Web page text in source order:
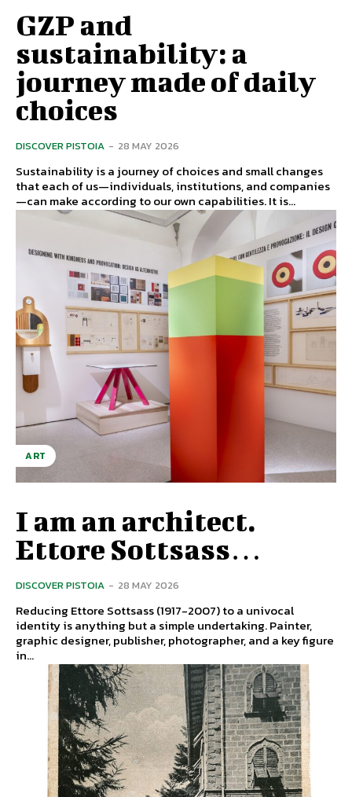
GZP and
sustainability: a
journey made of daily
choices
DISCOVER PISTOIA - 28 MAY 2026
Sustainability is a journey of choices and small changes
that each of us—individuals, institutions, and companies
—can make according to our own capabilities. It is...
ART
I am an architect.
Ettore Sottsass…
DISCOVER PISTOIA - 28 MAY 2026
Reducing Ettore Sottsass (1917-2007) to a univocal
identity is anything but a simple undertaking. Painter,
graphic designer, publisher, photographer, and a key figure
in...